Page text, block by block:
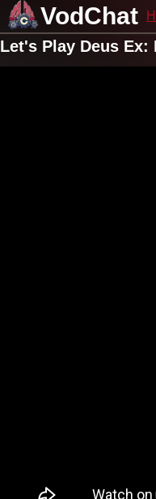
VodChat
Let's Play Deus Ex: